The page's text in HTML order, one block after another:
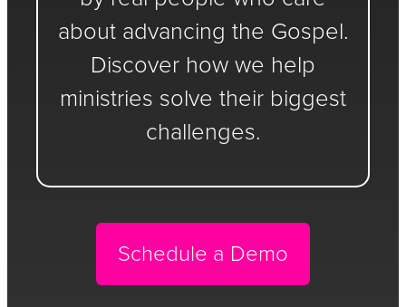
about advancing the Gospel.
Discover how we help
ministries solve their biggest
challenges.
Schedule a Demo